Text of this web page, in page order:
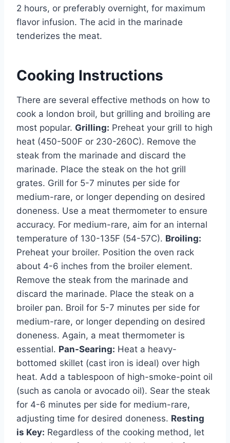
2 hours, or preferably overnight, for maximum
flavor infusion. The acid in the marinade
tenderizes the meat.
Cooking Instructions
There are several effective methods on how to
cook a london broil, but grilling and broiling are
most popular. Grilling: Preheat your grill to high
heat (450-500F or 230-260C). Remove the
steak from the marinade and discard the
marinade. Place the steak on the hot grill
grates. Grill for 5-7 minutes per side for
medium-rare, or longer depending on desired
doneness. Use a meat thermometer to ensure
accuracy. For medium-rare, aim for an internal
temperature of 130-135F (54-57C). Broiling:
Preheat your broiler. Position the oven rack
about 4-6 inches from the broiler element.
Remove the steak from the marinade and
discard the marinade. Place the steak on a
broiler pan. Broil for 5-7 minutes per side for
medium-rare, or longer depending on desired
doneness. Again, a meat thermometer is
essential. Pan-Searing: Heat a heavy-
bottomed skillet (cast iron is ideal) over high
heat. Add a tablespoon of high-smoke-point oil
(such as canola or avocado oil). Sear the steak
for 4-6 minutes per side for medium-rare,
adjusting time for desired doneness. Resting
is Key: Regardless of the cooking method, let